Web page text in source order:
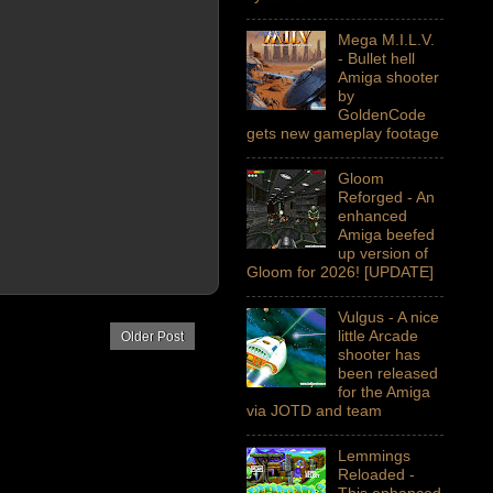
Older Post
Mega M.I.L.V.
- Bullet hell
Amiga shooter
by
GoldenCode
gets new gameplay footage
Gloom
Reforged - An
enhanced
Amiga beefed
up version of
Gloom for 2026! [UPDATE]
Vulgus - A nice
little Arcade
shooter has
been released
for the Amiga
via JOTD and team
Lemmings
Reloaded -